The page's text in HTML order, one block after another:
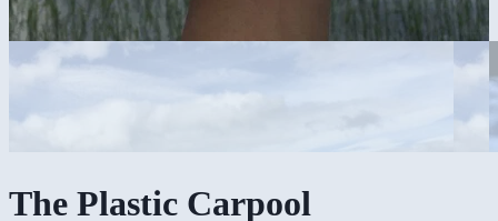
The Plastic Carpool